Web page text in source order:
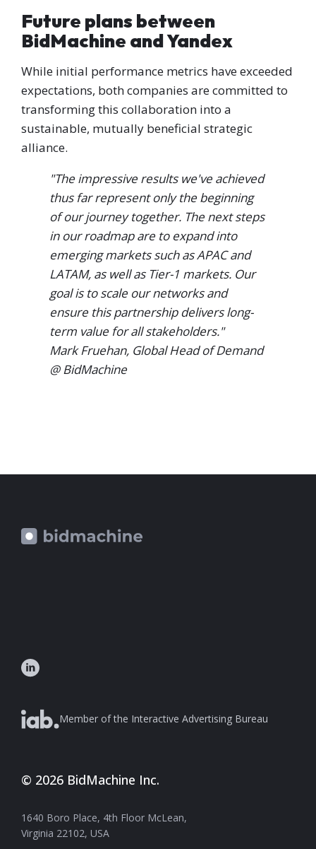
Future plans between
BidMachine and Yandex
While initial performance metrics have exceeded
expectations, both companies are committed to
transforming this collaboration into a
sustainable, mutually beneficial strategic
alliance.
"The impressive results we've achieved
thus far represent only the beginning
of our journey together. The next steps
in our roadmap are to expand into
emerging markets such as APAC and
LATAM, as well as Tier-1 markets. Our
goal is to scale our networks and
ensure this partnership delivers long-
term value for all stakeholders."
Mark Fruehan, Global Head of Demand
@ BidMachine
© 2026 BidMachine Inc.
1640 Boro Place, 4th Floor McLean,
Virginia 22102, USA
Member of the Interactive Advertising Bureau